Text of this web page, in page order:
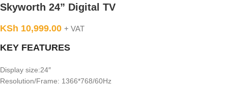
Skyworth 24” Digital TV
KSh 10,999.00 + VAT
KEY FEATURES
Display size:24″
Resolution/Frame: 1366*768/60Hz